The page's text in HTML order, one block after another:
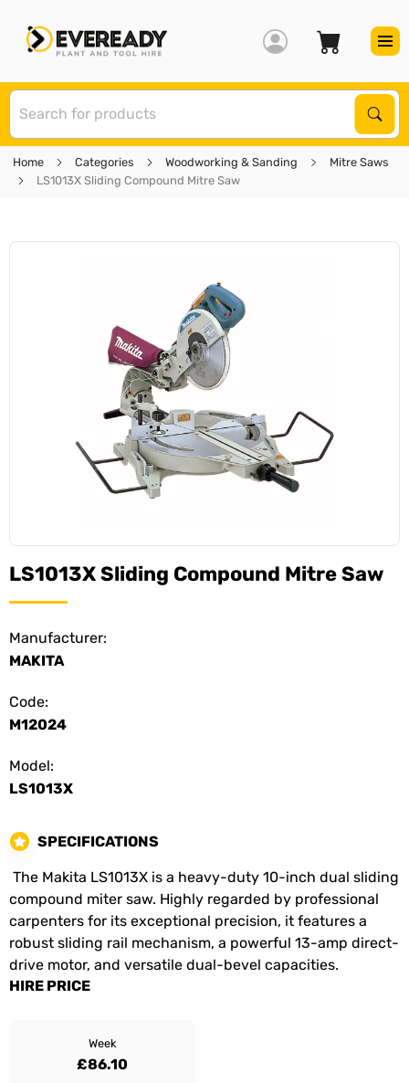
Home Categories Woodworking & Sanding
Mitre Saws
LS1013X Sliding Compound Mitre Saw
LS1013X Sliding Compound Mitre Saw
Manufacturer:
MAKITA
Code:
M12024
Model:
LS1013X
SPECIFICATIONS
The Makita LS1013X is a heavy-duty 10-inch dual sliding
compound miter saw. Highly regarded by professional
carpenters for its exceptional precision, it features a
robust sliding rail mechanism, a powerful 13-amp direct-
drive motor, and versatile dual-bevel capacities.
HIRE PRICE
Week
£86.10